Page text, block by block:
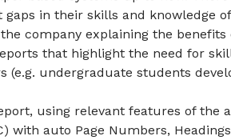
in their skills and knowledge
company explaining the
that highlight the need for
undergraduate students
using relevant features of the
with auto Page Numbers,